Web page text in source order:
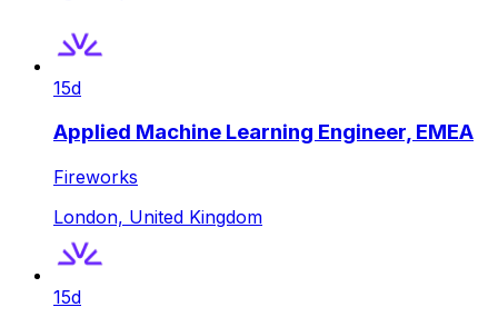
15d
Applied Machine Learning Engineer, EMEA
Fireworks
London, United Kingdom
15d